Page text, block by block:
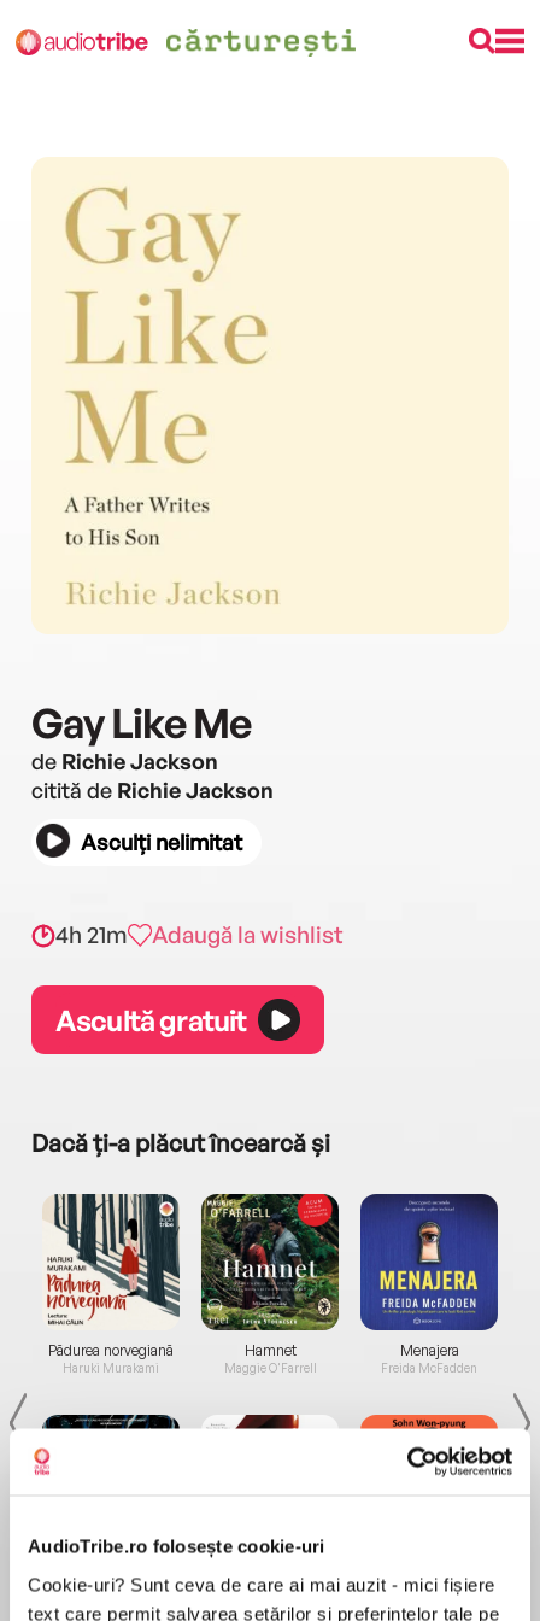
AudioTribe.ro folosește cookie-uri
Cookie-uri? Sunt ceva de care ai mai auzit - mici fișiere
text care permit salvarea setărilor și preferințelor tale pe
Gay Like Me
de Richie Jackson
citită de Richie Jackson
Asculți nelimitat
4h 21m Adaugă la wishlist
Ascultă gratuit
Dacă ți-a plăcut încearcă și
Pădurea norvegiană
Haruki Murakami
de...
Dani Francis
Hamnet
Maggie O'Farrell
la...
Lauren Weisberger
Menajera
Freida McFadden
Sohn Won-pyung